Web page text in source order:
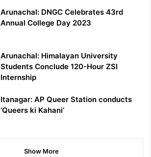
Arunachal: DNGC Celebrates 43rd
Annual College Day 2023
Arunachal: Himalayan University
Students Conclude 120-Hour ZSI
Internship
Itanagar: AP Queer Station conducts
‘Queers ki Kahani’
Show More